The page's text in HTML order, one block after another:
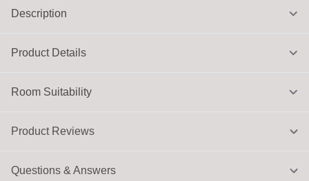
Product Details
Room Suitability
Description
Product Reviews
Questions & Answers